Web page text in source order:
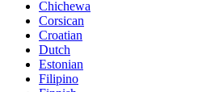
Chichewa
Corsican
Croatian
Dutch
Estonian
Filipino